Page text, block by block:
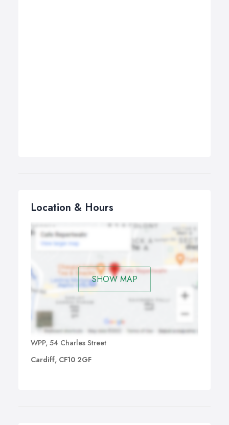
Location & Hours
SHOW MAP
WPP, 54 Charles Street
Cardiff, CF10 2GF